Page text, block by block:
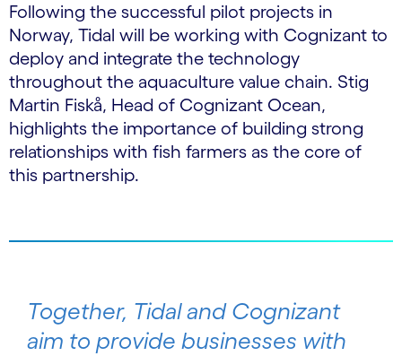
Following the successful pilot projects in
Norway, Tidal will be working with Cognizant to
deploy and integrate the technology
throughout the aquaculture value chain. Stig
Martin Fiskå, Head of Cognizant Ocean,
highlights the importance of building strong
relationships with fish farmers as the core of
this partnership.
Together, Tidal and Cognizant
aim to provide businesses with